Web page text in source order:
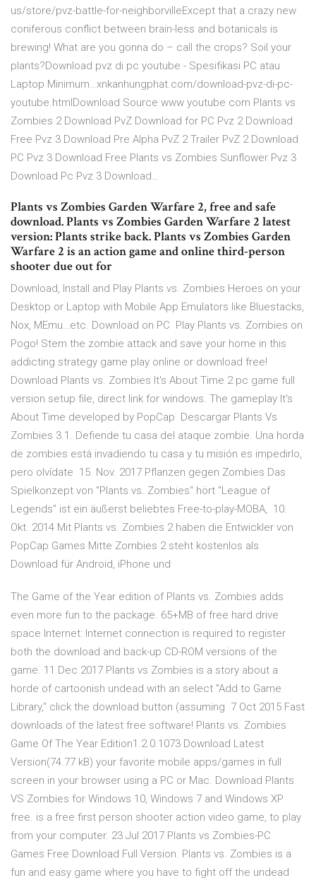
us/store/pvz-battle-for-neighborvilleExcept that a crazy new
coniferous conflict between brain-less and botanicals is
brewing! What are you gonna do – call the crops? Soil your
plants?Download pvz di pc youtube - Spesifikasi PC atau
Laptop Minimum…xnkanhungphat.com/download-pvz-di-pc-
youtube.htmlDownload Source www youtube com Plants vs
Zombies 2 Download PvZ Download for PC Pvz 2 Download
Free Pvz 3 Download Pre Alpha PvZ 2 Trailer PvZ 2 Download
PC Pvz 3 Download Free Plants vs Zombies Sunflower Pvz 3
Download Pc Pvz 3 Download…
Plants vs Zombies Garden Warfare 2, free and safe
download. Plants vs Zombies Garden Warfare 2 latest
version: Plants strike back. Plants vs Zombies Garden
Warfare 2 is an action game and online third-person
shooter due out for
Download, Install and Play Plants vs. Zombies Heroes on your
Desktop or Laptop with Mobile App Emulators like Bluestacks,
Nox, MEmu…etc. Download on PC Play Plants vs. Zombies on
Pogo! Stem the zombie attack and save your home in this
addicting strategy game play online or download free!
Download Plants vs. Zombies It's About Time 2 pc game full
version setup file, direct link for windows. The gameplay It's
About Time developed by PopCap Descargar Plants Vs
Zombies 3.1. Defiende tu casa del ataque zombie. Una horda
de zombies está invadiendo tu casa y tu misión es impedirlo,
pero olvídate 15. Nov. 2017 Pflanzen gegen Zombies Das
Spielkonzept von "Plants vs. Zombies" hört "League of
Legends" ist ein äußerst beliebtes Free-to-play-MOBA, 10.
Okt. 2014 Mit Plants vs. Zombies 2 haben die Entwickler von
PopCap Games Mitte Zombies 2 steht kostenlos als
Download für Android, iPhone und
The Game of the Year edition of Plants vs. Zombies adds
even more fun to the package. 65+MB of free hard drive
space Internet: Internet connection is required to register
both the download and back-up CD-ROM versions of the
game. 11 Dec 2017 Plants vs Zombies is a story about a
horde of cartoonish undead with an select "Add to Game
Library," click the download button (assuming 7 Oct 2015 Fast
downloads of the latest free software! Plants vs. Zombies
Game Of The Year Edition1.2.0.1073 Download Latest
Version(74.77 kB) your favorite mobile apps/games in full
screen in your browser using a PC or Mac. Download Plants
VS Zombies for Windows 10, Windows 7 and Windows XP
free. is a free first person shooter action video game, to play
from your computer. 23 Jul 2017 Plants vs Zombies-PC
Games Free Download Full Version. Plants vs. Zombies is a
fun and easy game where you have to fight off the undead